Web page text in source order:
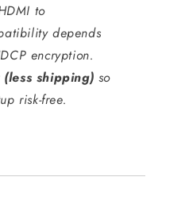
to
depends
encryption.
shipping) so
risk-free.